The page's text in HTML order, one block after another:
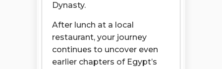
Dynasty.
After lunch at a local
restaurant, your journey
continues to uncover even
earlier chapters of Egypt’s